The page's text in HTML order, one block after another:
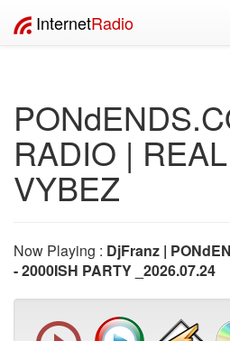
InternetRadio
RADIO |
VYBEZ
Now Playing : DjFranz |
- 2000ISH PARTY _2026.07.24